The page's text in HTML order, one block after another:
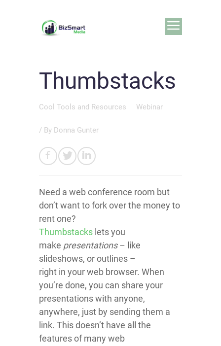
Thumbstacks
Cool Tools and Resources Webinar
/ By Donna Gunter
Need a web conference room but
don’t want to fork over the money to
rent one?
Thumbstacks lets you
make presentations– like
slideshows, or outlines –
right in your web browser. When
you’re done, you can share your
presentations with anyone,
anywhere, just by sending them a
link. This doesn’t have all the
features of many web